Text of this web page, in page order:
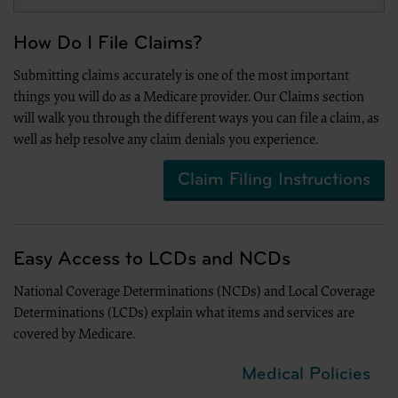
How Do I File Claims?
Submitting claims accurately is one of the most important
things you will do as a Medicare provider. Our Claims section
will walk you through the different ways you can file a claim, as
well as help resolve any claim denials you experience.
Claim Filing Instructions
Easy Access to LCDs and NCDs
National Coverage Determinations (NCDs) and Local Coverage
Determinations (LCDs) explain what items and services are
covered by Medicare.
Medical Policies
Instead you must click below on the button labeled “I DO NOT ACCEPT” and exit
“The American Hospital Association (“the AHA”) has not reviewed, and is not
of any information contained in this material, nor was the AHA or any of its affiliates,
material, or the analysis of information provided in the material. The views and/or
not necessarily represent the views of the AHA. CMS and its products and services are
its affiliates.”
LICENSE FOR NATIONAL UNIFORM BILLING COMMITTEE (NUBC)
American Hospital Association Copyright Notice
AHA. AHA copyrighted materials including the UB-04 codes and descriptions may not
within any software, product, service, solution or derivative work without the written
wishes to utilize any AHA materials, please contact the AHA at 312- 893-6816.
Making copies or utilizing the content of the UB-04 Manual, including the
purposes, resale and/or to be used in any product or publication; creating any
04 Manual and/or codes and descriptions; and/or making any commercial use